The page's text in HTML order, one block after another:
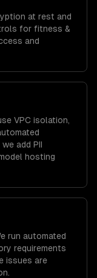
at rest and
for fitness &
and
VPC isolation,
add PII
hosting
run automated
requirements
issues are